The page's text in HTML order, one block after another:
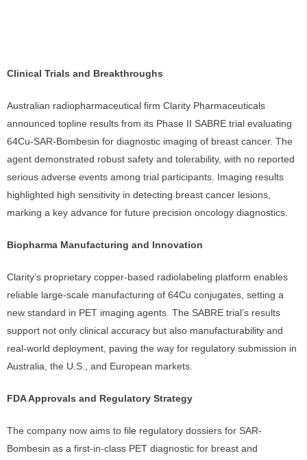
Clinical Trials and Breakthroughs
Australian radiopharmaceutical firm Clarity Pharmaceuticals
announced topline results from its Phase II SABRE trial evaluating
64Cu-SAR-Bombesin for diagnostic imaging of breast cancer. The
agent demonstrated robust safety and tolerability, with no reported
serious adverse events among trial participants. Imaging results
highlighted high sensitivity in detecting breast cancer lesions,
marking a key advance for future precision oncology diagnostics.
Biopharma Manufacturing and Innovation
Clarity’s proprietary copper-based radiolabeling platform enables
reliable large-scale manufacturing of 64Cu conjugates, setting a
new standard in PET imaging agents. The SABRE trial’s results
support not only clinical accuracy but also manufacturability and
real-world deployment, paving the way for regulatory submission in
Australia, the U.S., and European markets.
FDA Approvals and Regulatory Strategy
The company now aims to file regulatory dossiers for SAR-
Bombesin as a first-in-class PET diagnostic for breast and